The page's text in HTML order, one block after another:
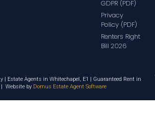
GDPR (PDF)
Privacy
Policy (PDF)
Renters Right
Bill 2026
| Estate Agents in Whitechapel, E1 | Guaranteed Rent in
| Website by Domus Estate Agent Software